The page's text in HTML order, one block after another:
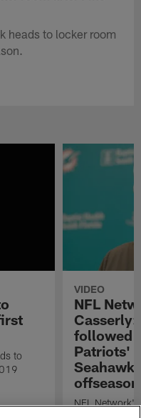
heads to locker room
to
VIDEO
NFL
followed
Patriots'
offseason
NFL